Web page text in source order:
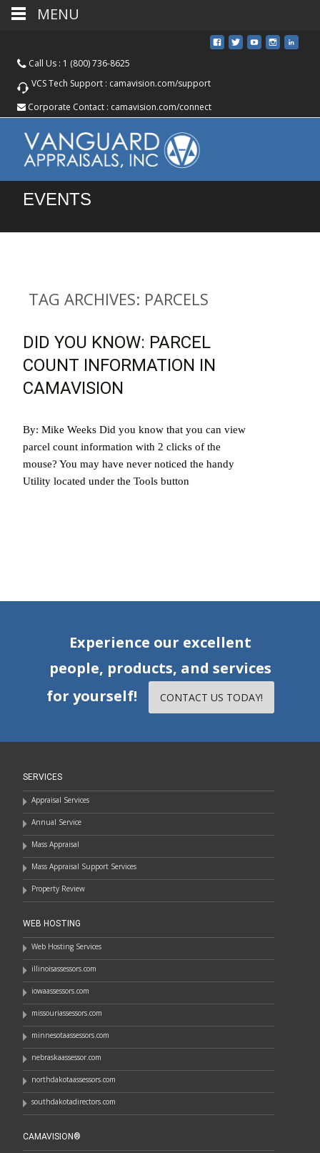
Call Us : 1 (800) 736-8625
VCS Tech Support : camavision.com/support
Corporate Contact : camavision.com/connect
EVENTS
TAG ARCHIVES: PARCELS
DID YOU KNOW: PARCEL
COUNT INFORMATION IN
CAMAVISION
By: Mike Weeks Did you know that you can view
parcel count information with 2 clicks of the
mouse? You may have never noticed the handy
Utility located under the Tools button
Experience our excellent
people, products, and services
for yourself!
CONTACT US TODAY!
SERVICES
Appraisal Services
Annual Service
Mass Appraisal
Mass Appraisal Support Services
Property Review
WEB HOSTING
Web Hosting Services
illinoisassessors.com
iowaassessors.com
missouriassessors.com
minnesotaassessors.com
nebraskaassessor.com
northdakotaassessors.com
southdakotadirectors.com
CAMAVISION®
MENU